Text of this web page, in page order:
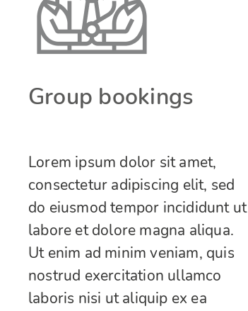
Group bookings
Lorem ipsum dolor sit amet,
consectetur adipiscing elit, sed
do eiusmod tempor incididunt ut
labore et dolore magna aliqua.
Ut enim ad minim veniam, quis
nostrud exercitation ullamco
laboris nisi ut aliquip ex ea